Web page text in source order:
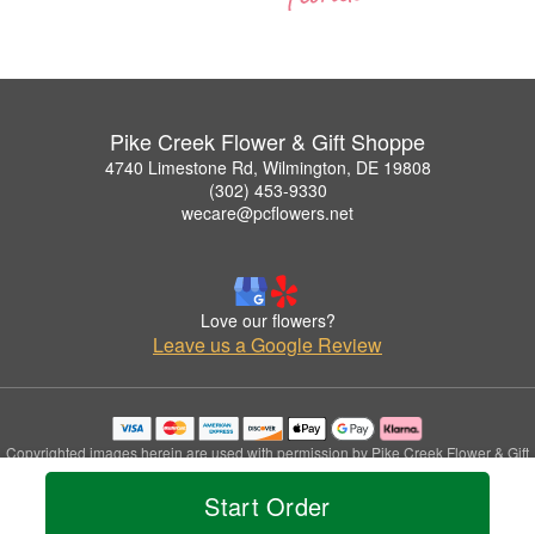
Start Order
Pike Creek Flower & Gift Shoppe
4740 Limestone Rd, Wilmington, DE 19808
(302) 453-9330
wecare@pcflowers.net
Love our flowers?
Leave us a Google Review
Copyrighted images herein are used with permission by Pike Creek Flower & Gift
Shoppe.
© 2026 All Rights Reserved.
Privacy Policy Accessibility Statement